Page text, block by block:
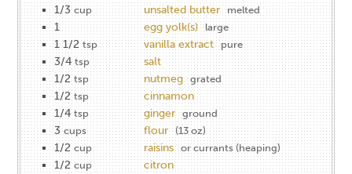
1/3 cup unsalted butter melted
1 egg yolk(s) large
1 1/2 tsp vanilla extract pure
3/4 tsp
salt
1/2 tsp nutmeg grated
1/2 tsp
cinnamon
1/4 tsp ginger ground
3 cups flour (13 oz)
1/2 cup raisins or currants (heaping)
1/2 cup
citron